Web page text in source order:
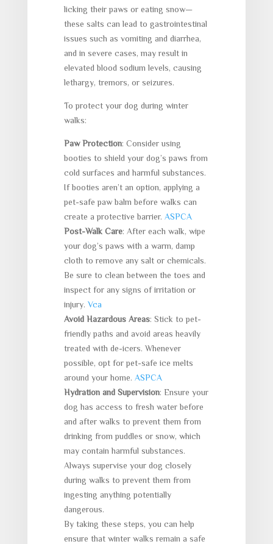
licking their paws or eating snow—
these salts can lead to gastrointestinal
issues such as vomiting and diarrhea,
and in severe cases, may result in
elevated blood sodium levels, causing
lethargy, tremors, or seizures.
To protect your dog during winter
walks:
Paw Protection: Consider using
booties to shield your dog’s paws from
cold surfaces and harmful substances.
If booties aren’t an option, applying a
pet-safe paw balm before walks can
create a protective barrier. ASPCA
Post-Walk Care: After each walk, wipe
your dog’s paws with a warm, damp
cloth to remove any salt or chemicals.
Be sure to clean between the toes and
inspect for any signs of irritation or
injury. Vca
Avoid Hazardous Areas: Stick to pet-
friendly paths and avoid areas heavily
treated with de-icers. Whenever
possible, opt for pet-safe ice melts
around your home. ASPCA
Hydration and Supervision: Ensure your
dog has access to fresh water before
and after walks to prevent them from
drinking from puddles or snow, which
may contain harmful substances.
Always supervise your dog closely
during walks to prevent them from
ingesting anything potentially
dangerous.
By taking these steps, you can help
ensure that winter walks remain a safe